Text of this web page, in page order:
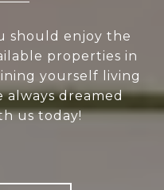
should enjoy the
properties in
yourself living
always dreamed
us today!